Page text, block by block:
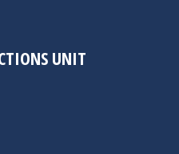
UNIT